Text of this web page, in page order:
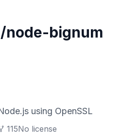
node-bignum
using OpenSSL
115No license